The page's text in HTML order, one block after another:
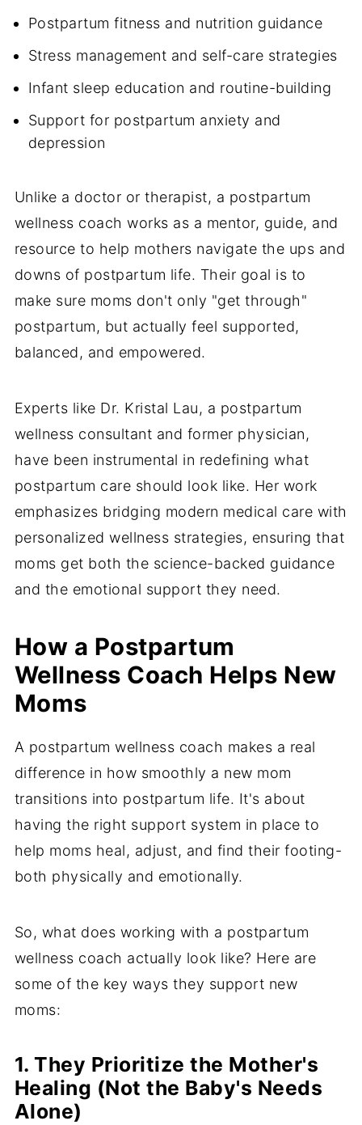
Postpartum fitness and nutrition guidance
Stress management and self-care strategies
Infant sleep education and routine-building
Support for postpartum anxiety and
depression
Unlike a doctor or therapist, a postpartum
wellness coach works as a mentor, guide, and
resource to help mothers navigate the ups and
downs of postpartum life. Their goal is to
make sure moms don't only "get through"
postpartum, but actually feel supported,
balanced, and empowered.
Experts like Dr. Kristal Lau, a postpartum
wellness consultant and former physician,
have been instrumental in redefining what
postpartum care should look like. Her work
emphasizes bridging modern medical care with
personalized wellness strategies, ensuring that
moms get both the science-backed guidance
and the emotional support they need.
How a Postpartum
Wellness Coach Helps New
Moms
A postpartum wellness coach makes a real
difference in how smoothly a new mom
transitions into postpartum life. It's about
having the right support system in place to
help moms heal, adjust, and find their footing-
both physically and emotionally.
So, what does working with a postpartum
wellness coach actually look like? Here are
some of the key ways they support new
moms:
1. They Prioritize the Mother's
Healing (Not the Baby's Needs
Alone)